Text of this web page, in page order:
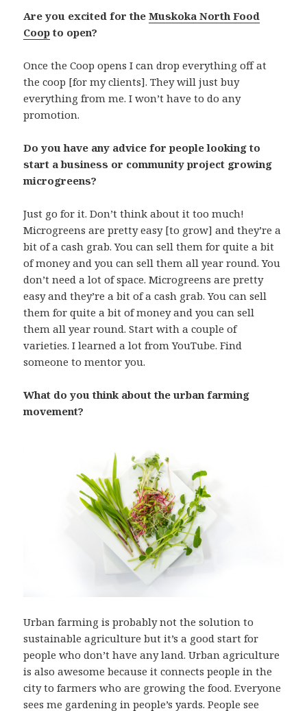
Are you excited for theMuskoka North Food
Coopto open?
Once the Coop opens I can drop everything off at
the coop [for my clients]. They will just buy
everything from me. I won’t have to do any
promotion.
Do you have any advice for people looking to
start a business or community project growing
microgreens?
Just go for it. Don’t think about it too much!
Microgreens are pretty easy [to grow] and they’re a
bit of a cash grab. You can sell them for quite a bit
of money and you can sell them all year round. You
don’t need a lot of space. Microgreens are pretty
easy and they’re a bit of a cash grab. You can sell
them for quite a bit of money and you can sell
them all year round. Start with a couple of
varieties. I learned a lot from YouTube. Find
someone to mentor you.
What do you think about the urban farming
movement?
Urban farming is probably not the solution to
sustainable agriculture but it’s a good start for
people who don’t have any land. Urban agriculture
is also awesome because it connects people in the
city to farmers who are growing the food. Everyone
sees me gardening in people’s yards. People see